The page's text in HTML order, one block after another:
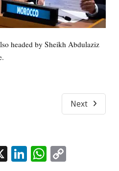
headed by Sheikh Abdulaziz
Next
X LinkedIn
WhatsApp
Copy